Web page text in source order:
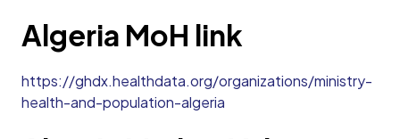
Algeria MoH link
https://ghdx.healthdata.org/organizations/ministry-
health-and-population-algeria